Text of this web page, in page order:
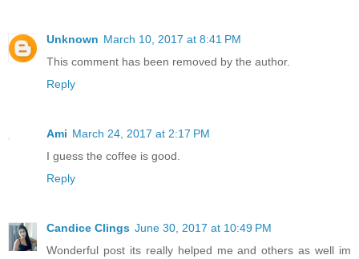
Unknown March 10, 2017 at 8:41 PM
This comment has been removed by the author.
Reply
Ami March 24, 2017 at 2:17 PM
I guess the coffee is good.
Reply
Candice Clings June 30, 2017 at 10:49 PM
Wonderful post its really helped me and others as well im